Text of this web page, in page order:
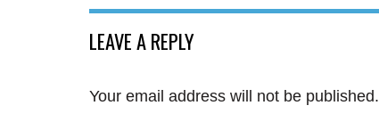
LEAVE A REPLY
Your email address will not be published.